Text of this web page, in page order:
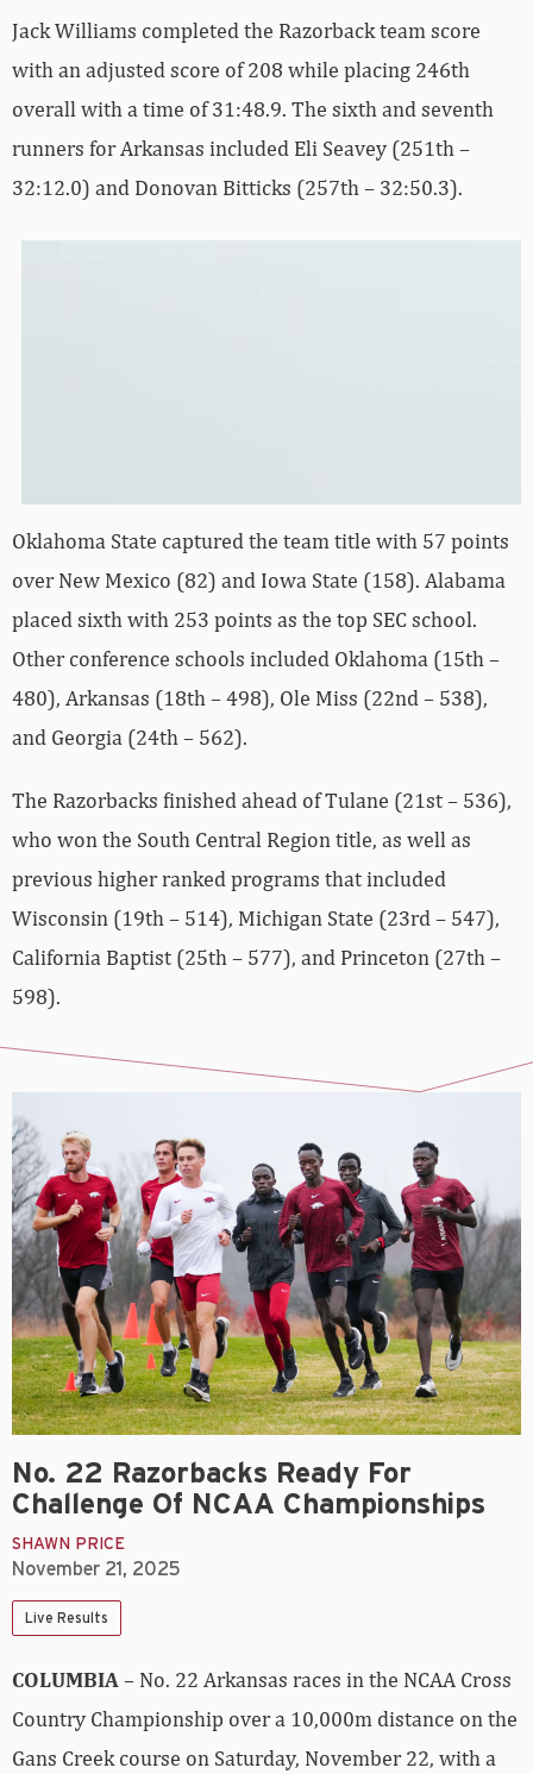
Jack Williams completed the Razorback team score
with an adjusted score of 208 while placing 246th
overall with a time of 31:48.9. The sixth and seventh
runners for Arkansas included Eli Seavey (251th –
32:12.0) and Donovan Bitticks (257th – 32:50.3).
Oklahoma State captured the team title with 57 points
over New Mexico (82) and Iowa State (158). Alabama
placed sixth with 253 points as the top SEC school.
Other conference schools included Oklahoma (15th –
480), Arkansas (18th – 498), Ole Miss (22nd – 538),
and Georgia (24th – 562).
The Razorbacks finished ahead of Tulane (21st – 536),
who won the South Central Region title, as well as
previous higher ranked programs that included
Wisconsin (19th – 514), Michigan State (23rd – 547),
California Baptist (25th – 577), and Princeton (27th –
598).
No. 22 Razorbacks Ready For
Challenge Of NCAA Championships
SHAWN PRICE
November 21, 2025
Live Results
COLUMBIA – No. 22 Arkansas races in the NCAA Cross
Country Championship over a 10,000m distance on the
Gans Creek course on Saturday, November 22, with a